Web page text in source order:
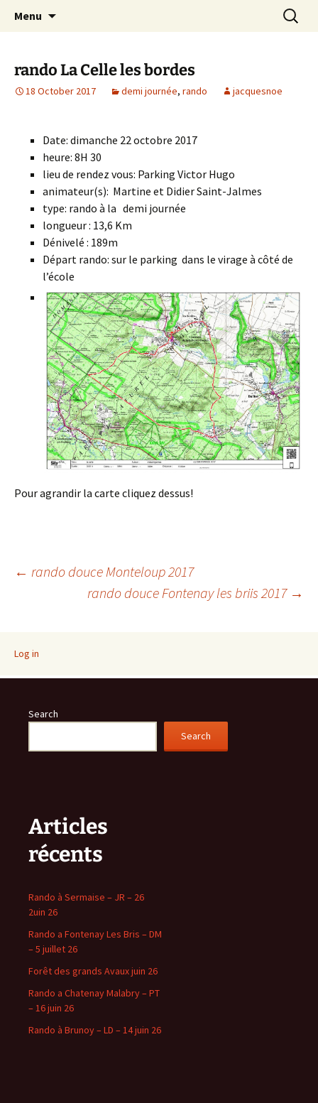
Randonneurs Norvillois
Menu
Search
for:
rando La Celle les bordes
18 October 2017 demi journée, rando jacquesnoe
Date: dimanche 22 octobre 2017
heure: 8H 30
lieu de rendez vous: Parking Victor Hugo
animateur(s): Martine et Didier Saint-Jalmes
type: rando à la demi journée
longueur : 13,6 Km
Dénivelé : 189m
Départ rando: sur le parking dans le virage à côté de
l’école
Pour agrandir la carte cliquez dessus!
Post
← rando douce Monteloup 2017
rando douce Fontenay les briis 2017 →
Log in
Search
Search
Articles
récents
Rando à Sermaise – JR – 26
2uin 26
Rando a Fontenay Les Bris – DM
– 5 juillet 26
Forêt des grands Avaux juin 26
Rando a Chatenay Malabry – PT
– 16 juin 26
Rando à Brunoy – LD – 14 juin 26